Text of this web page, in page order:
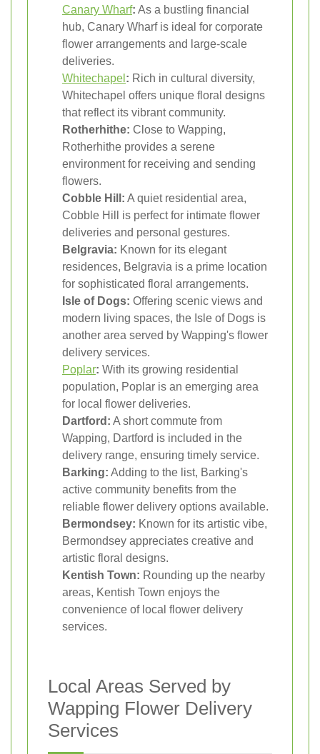
Canary Wharf: As a bustling financial
hub, Canary Wharf is ideal for corporate
flower arrangements and large-scale
deliveries.
Whitechapel : Rich in cultural diversity,
Whitechapel offers unique floral designs
that reflect its vibrant community.
Rotherhithe: Close to Wapping,
Rotherhithe provides a serene
environment for receiving and sending
flowers.
Cobble Hill: A quiet residential area,
Cobble Hill is perfect for intimate flower
deliveries and personal gestures.
Belgravia: Known for its elegant
residences, Belgravia is a prime location
for sophisticated floral arrangements.
Isle of Dogs: Offering scenic views and
modern living spaces, the Isle of Dogs is
another area served by Wapping's flower
delivery services.
Poplar: With its growing residential
population, Poplar is an emerging area
for local flower deliveries.
Dartford: A short commute from
Wapping, Dartford is included in the
delivery range, ensuring timely service.
Barking: Adding to the list, Barking's
active community benefits from the
reliable flower delivery options available.
Bermondsey: Known for its artistic vibe,
Bermondsey appreciates creative and
artistic floral designs.
Kentish Town: Rounding up the nearby
areas, Kentish Town enjoys the
convenience of local flower delivery
services.
Local Areas Served by
Wapping Flower Delivery
Services